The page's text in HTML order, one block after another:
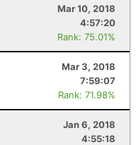
Mar 10, 2018
4:57:20
Rank: 75.01%
Mar 3, 2018
7:59:07
Rank: 71.98%
Jan 6, 2018
4:55:18